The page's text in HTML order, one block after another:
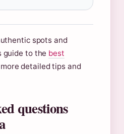
spots and
guide to the best
detailed tips and
questions